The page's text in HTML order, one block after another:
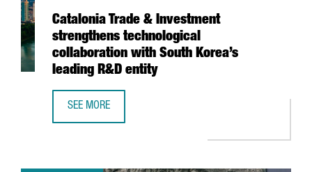
Catalonia Trade & Investment
strengthens technological
collaboration with South Korea’s
leading R&D entity
SEE MORE